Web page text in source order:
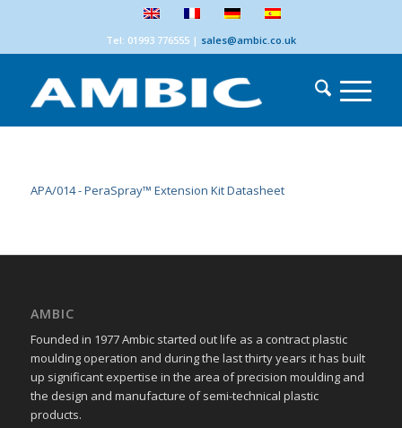
Tel: 01993 776555| sales@ambic.co.uk
APA/014 - PeraSpray™ Extension Kit Datasheet
AMBIC
Founded in 1977 Ambic started out life as a contract plastic
moulding operation and during the last thirty years it has built
up significant expertise in the area of precision moulding and
the design and manufacture of semi-technical plastic
products.